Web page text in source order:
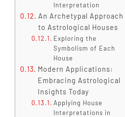
Interpretation
An Archetypal Approach
to Astrological Houses
Exploring the
Symbolism of Each
House
Modern Applications:
Embracing Astrological
Insights Today
Applying House
Interpretations in